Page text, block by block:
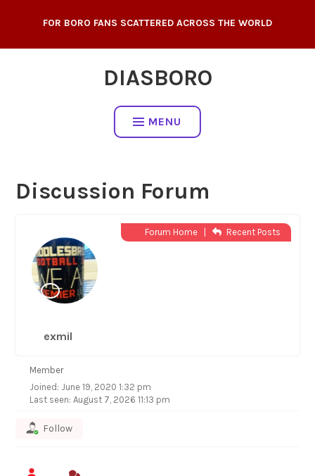
FOR BORO FANS SCATTERED ACROSS THE WORLD
DIASBORO
MENU
Discussion Forum
exmil
Forum Home | Recent Posts
Member
Joined: June 19, 2020 1:32 pm
Last seen: August 7, 2026 11:13 pm
Follow